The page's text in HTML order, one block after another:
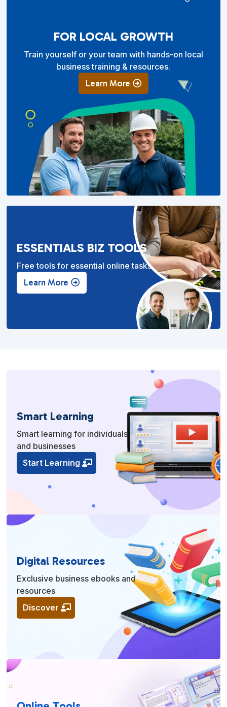
FOR LOCAL GROWTH
Train yourself or your team with hands-on local
business training & resources.
Learn More
ESSENTIALS BIZ TOOLS
Free tools for essential online tasks.
Learn More
Smart Learning
Smart learning for individuals
and businesses
Start Learning
Digital Resources
Exclusive business ebooks and
resources
Discover